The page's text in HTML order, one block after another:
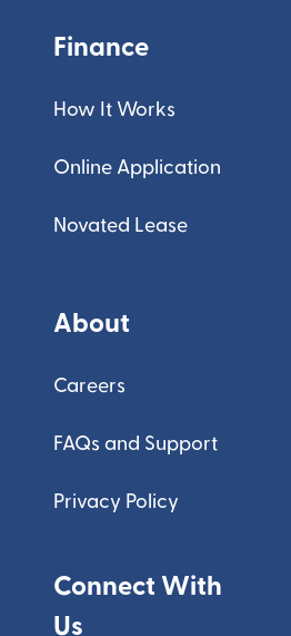
Finance
How It Works
Online Application
Novated Lease
About
Careers
FAQs and Support
Privacy Policy
Connect With
Us